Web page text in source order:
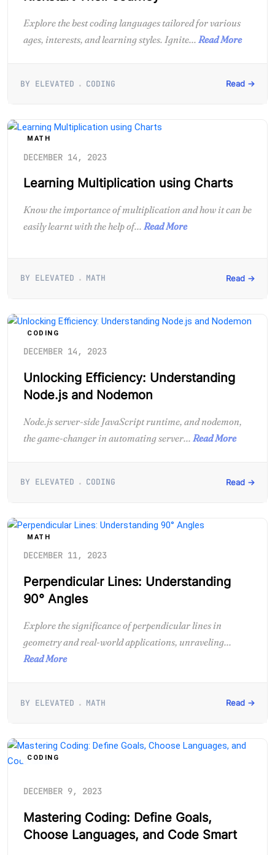
Explore the best coding languages tailored for various
ages, interests, and learning styles. Ignite... Read More
BY ELEVATED CODING Read →
MATH
DECEMBER 14, 2023
Learning Multiplication using Charts
Know the importance of multiplication and how it can be
easily learnt with the help of... Read More
BY ELEVATED MATH Read →
CODING
DECEMBER 14, 2023
Unlocking Efficiency: Understanding
Node.js and Nodemon
Node.js server-side JavaScript runtime, and nodemon,
the game-changer in automating server... Read More
BY ELEVATED CODING Read →
MATH
DECEMBER 11, 2023
Perpendicular Lines: Understanding
90° Angles
Explore the significance of perpendicular lines in
geometry and real-world applications, unraveling...
Read More
BY ELEVATED MATH Read →
CODING
DECEMBER 9, 2023
Mastering Coding: Define Goals,
Choose Languages, and Code Smart